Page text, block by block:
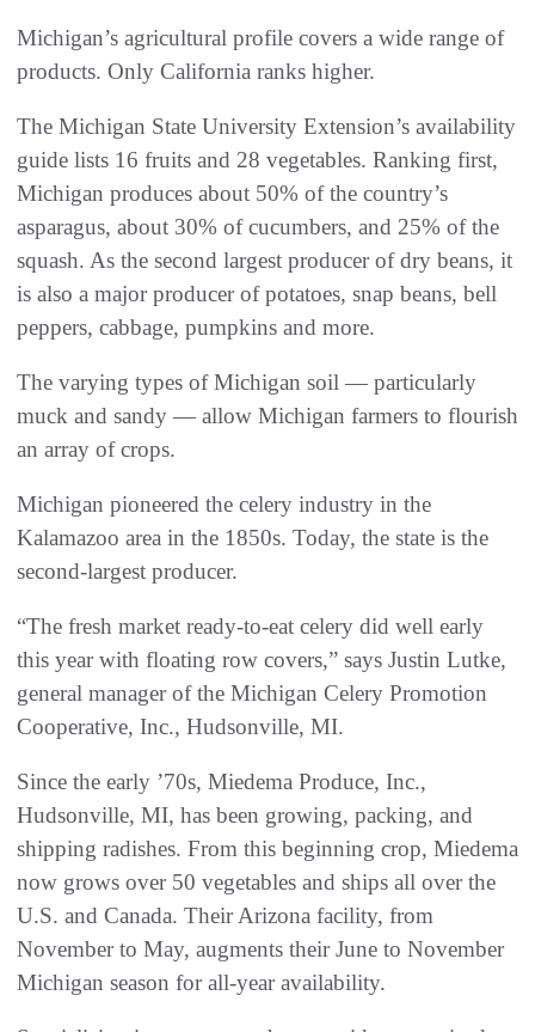
Michigan’s agricultural profile covers a wide range of
products. Only California ranks higher.
The Michigan State University Extension’s availability
guide lists 16 fruits and 28 vegetables. Ranking first,
Michigan produces about 50% of the country’s
asparagus, about 30% of cucumbers, and 25% of the
squash. As the second largest producer of dry beans, it
is also a major producer of potatoes, snap beans, bell
peppers, cabbage, pumpkins and more.
The varying types of Michigan soil — particularly
muck and sandy — allow Michigan farmers to flourish
an array of crops.
Michigan pioneered the celery industry in the
Kalamazoo area in the 1850s. Today, the state is the
second-largest producer.
“The fresh market ready-to-eat celery did well early
this year with floating row covers,” says Justin Lutke,
general manager of the Michigan Celery Promotion
Cooperative, Inc., Hudsonville, MI.
Since the early ’70s, Miedema Produce, Inc.,
Hudsonville, MI, has been growing, packing, and
shipping radishes. From this beginning crop, Miedema
now grows over 50 vegetables and ships all over the
U.S. and Canada. Their Arizona facility, from
November to May, augments their June to November
Michigan season for all-year availability.